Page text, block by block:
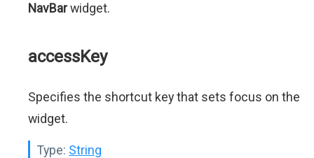
NavBarwidget.
accessKey
Specifies the shortcut key that sets focus on the
widget.
Type: String